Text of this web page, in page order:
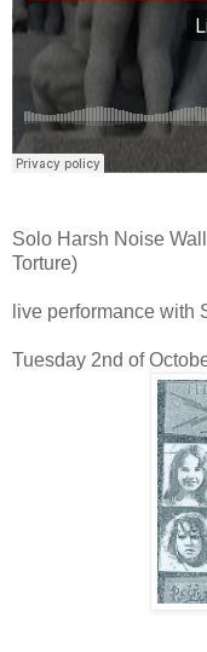
Solo Harsh Noise
Torture)
live performance with
Tuesday 2nd of